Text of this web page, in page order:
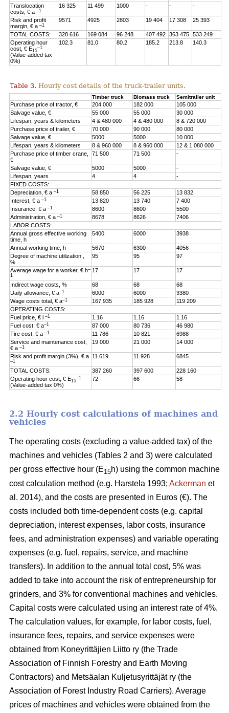
Translocation
costs, € a–1
16 325 11 499 1000 - - -
Risk and profit
margin, € a–1
9571 4925 2803 19 404 17 308 25 393
TOTAL COSTS: 328 616 169 084 96 248 407 492 363 475
533 249
Operating hour
cost, € E15
–1
(Value-added tax
0%)
102.3 81.0 80.2 185.2 213.8 140.3
Table 3. Hourly cost details of the truck-trailer units.
Timber truck Biomass truck Semitrailer unit
Purchase price of tractor, € 204 000 182 000
105 000
Salvage value, €
55 000 55 000
30 000
Lifespan, years & kilometers
4 & 480 000 4 & 480 000
8 & 720 000
Purchase price of trailer, €
70 000 90 000
80 000
Salvage value, €
5000 5000
10 000
Lifespan, years & kilometers
8 & 960 000 8 & 960 000
12 & 1 080 000
Purchase price of timber crane,
€
71 500 71 500 -
Salvage value, € 5000 5000
-
Lifespan, years
4 4
-
FIXED COSTS:
Depreciation, € a–1 58 850 56 225
13 832
Interest, € a–1 13 820 13 740
7 400
Insurance, € a–1 8600 8600
5500
Administration, € a–1 8678 8626
7406
LABOR COSTS:
Annual gross effective working
time, h
5400 6000 3938
Annual working time, h 5670 6300
4056
Degree of machine utilization ,
%
95 95 97
Average wage for a worker, € h–
1
17 17 17
Indirect wage costs, % 68 68
68
Daily allowance, € a–1 6000 6000
3380
Wage costs total, € a–1 167 935 185 928
119 209
OPERATING COSTS:
Fuel price, € l–1 1.16 1.16
1.16
Fuel cost, € a–1 87 000 80 736
46 980
Tire cost, € a–1 11 786 10 821
6988
Service and maintenance cost,
€ a–1
19 000 21 000 14 000
Risk and profit margin (3%), € a
–1
11 619 11 928 6845
TOTAL COSTS: 387 260 397 600
228 160
Operating hour cost, € E15
–1
(Value-added tax 0%)
72 66 58
2.2 Hourly cost calculations of machines and
vehicles
The operating costs (excluding a value-added tax) of the
machines and vehicles (Tables 2 and 3) were calculated
per gross effective hour (E15h) using the common machine
cost calculation method (e.g. Harstela 1993; Ackerman et
al. 2014), and the costs are presented in Euros (€). The
costs included both time-dependent costs (e.g. capital
depreciation, interest expenses, labor costs, insurance
fees, and administration expenses) and variable operating
expenses (e.g. fuel, repairs, service, and machine
transfers). In addition to the annual total cost, 5% was
added to take into account the risk of entrepreneurship for
grinders, and 3% for conventional machines and vehicles.
Capital costs were calculated using an interest rate of 4%.
The calculation values, for example, for labor costs, fuel,
insurance fees, repairs, and service expenses were
obtained from Koneyrittäjien Liitto ry (the Trade
Association of Finnish Forestry and Earth Moving
Contractors) and Metsäalan Kuljetusyrittäjät ry (the
Association of Forest Industry Road Carriers). Average
prices of machines and vehicles were obtained from the